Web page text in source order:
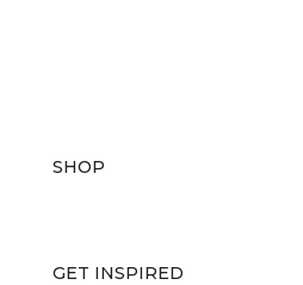
SHOP
GET INSPIRED